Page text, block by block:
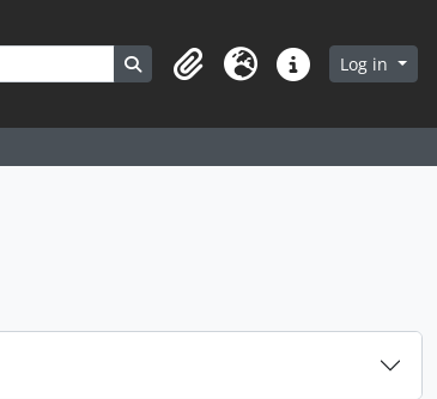
Search in browse page
ClipboardLanguageQuick linksLog in